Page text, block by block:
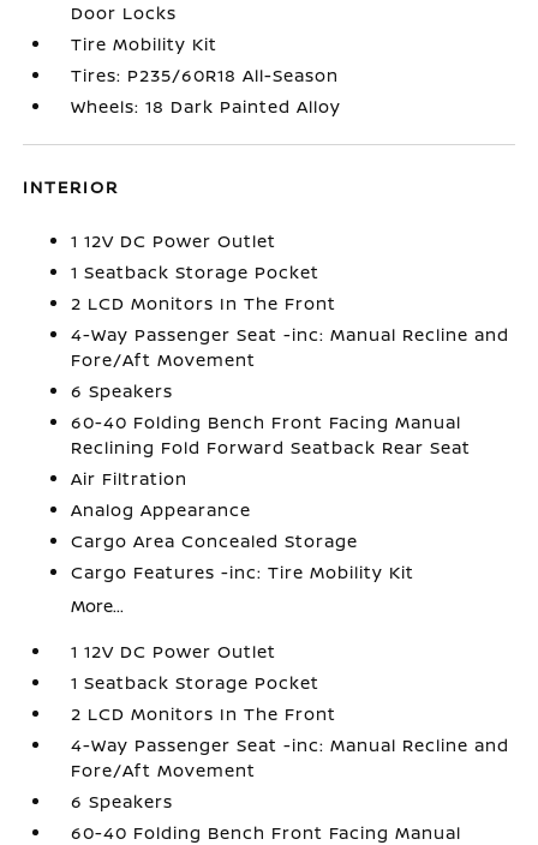
Door Locks
Tire Mobility Kit
Tires: P235/60R18 All-Season
Wheels: 18 Dark Painted Alloy
INTERIOR
1 12V DC Power Outlet
1 Seatback Storage Pocket
2 LCD Monitors In The Front
4-Way Passenger Seat -inc: Manual Recline and
Fore/Aft Movement
6 Speakers
60-40 Folding Bench Front Facing Manual
Reclining Fold Forward Seatback Rear Seat
Air Filtration
Analog Appearance
Cargo Area Concealed Storage
Cargo Features -inc: Tire Mobility Kit
More...
1 12V DC Power Outlet
1 Seatback Storage Pocket
2 LCD Monitors In The Front
4-Way Passenger Seat -inc: Manual Recline and
Fore/Aft Movement
6 Speakers
60-40 Folding Bench Front Facing Manual